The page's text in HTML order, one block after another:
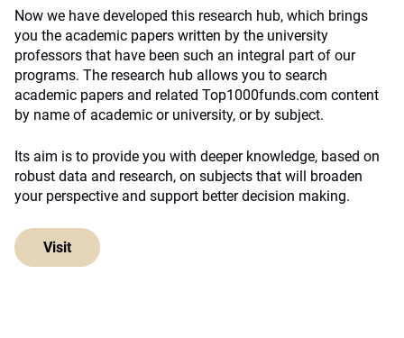
Now we have developed this research hub, which brings
you the academic papers written by the university
professors that have been such an integral part of our
programs. The research hub allows you to search
academic papers and related Top1000funds.com content
by name of academic or university, or by subject.
Its aim is to provide you with deeper knowledge, based on
robust data and research, on subjects that will broaden
your perspective and support better decision making.
Visit